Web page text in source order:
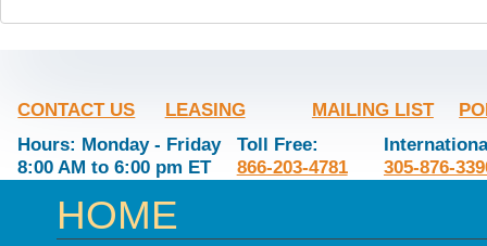
CONTACT US LEASING MAILING LIST
Hours: Monday - Friday
8:00 AM to 6:00 pm ET
Toll Free:
866-203-4781
305-876-
HOME